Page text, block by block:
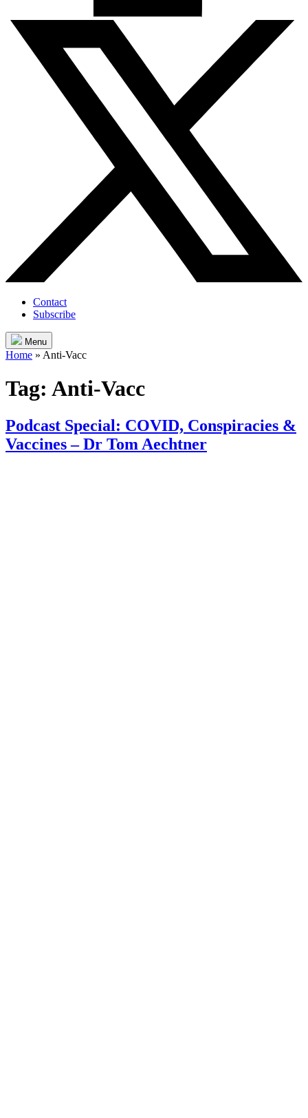
Contact
Subscribe
Menu
Home » Anti-Vacc
Tag: Anti-Vacc
Podcast Special: COVID, Conspiracies &
Vaccines – Dr Tom Aechtner